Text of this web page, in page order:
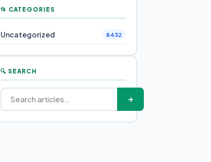
📂 CATEGORIES
Uncategorized 8432
🔍 SEARCH
→